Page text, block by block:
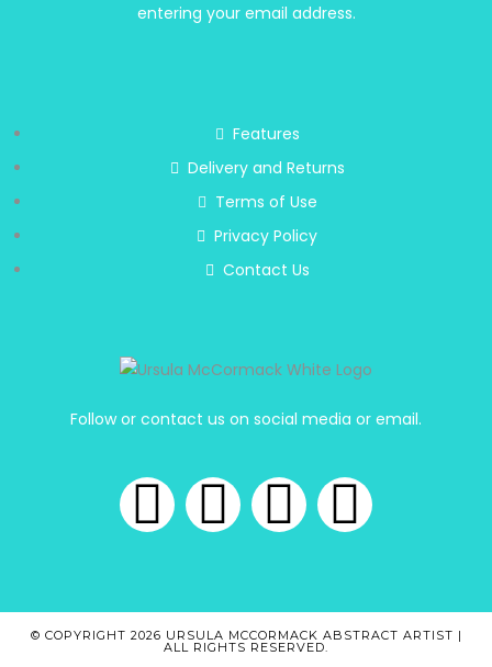
entering your email address.
Features
Delivery and Returns
Terms of Use
Privacy Policy
Contact Us
Follow or contact us on social media or email.
© COPYRIGHT 2026 URSULA MCCORMACK ABSTRACT ARTIST |
ALL RIGHTS RESERVED.